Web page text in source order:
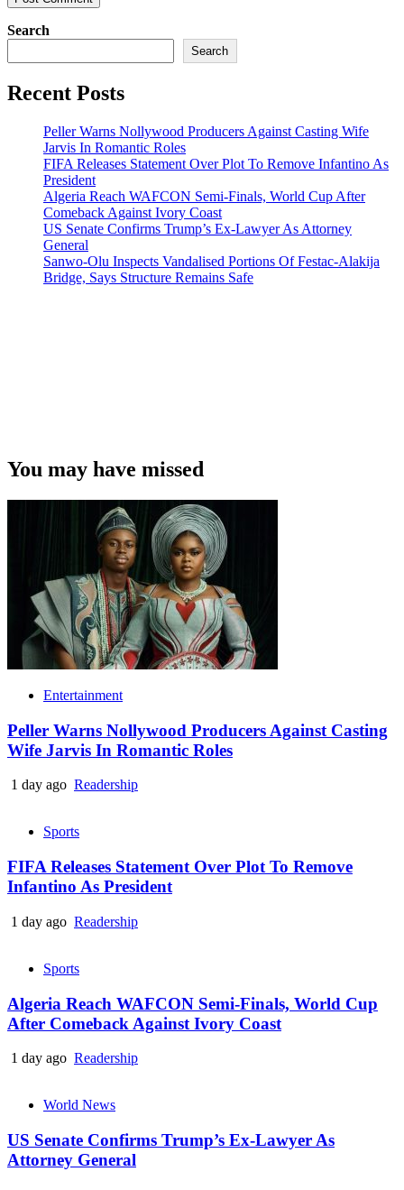
Search
Search
Recent Posts
Peller Warns Nollywood Producers Against Casting Wife
Jarvis In Romantic Roles
FIFA Releases Statement Over Plot To Remove Infantino As
President
Algeria Reach WAFCON Semi-Finals, World Cup After
Comeback Against Ivory Coast
US Senate Confirms Trump’s Ex-Lawyer As Attorney
General
Sanwo-Olu Inspects Vandalised Portions Of Festac-Alakija
Bridge, Says Structure Remains Safe
You may have missed
Entertainment
Peller Warns Nollywood Producers Against Casting
Wife Jarvis In Romantic Roles
1 day ago Readership
Sports
FIFA Releases Statement Over Plot To Remove
Infantino As President
1 day ago Readership
Sports
Algeria Reach WAFCON Semi-Finals, World Cup
After Comeback Against Ivory Coast
1 day ago Readership
World News
US Senate Confirms Trump’s Ex-Lawyer As
Attorney General